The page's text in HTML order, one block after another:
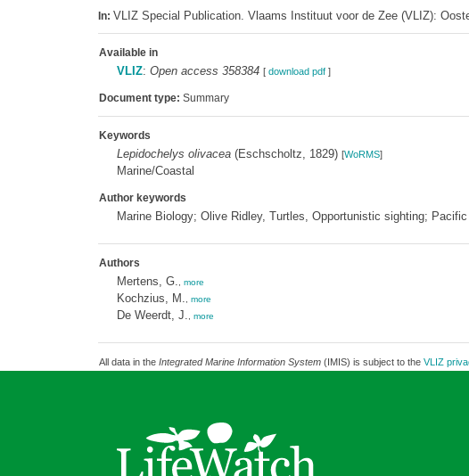
In: VLIZ Special Publication. Vlaams Instituut voor de Zee (VLIZ):
Available in
VLIZ: Open access 358384 [ download pdf]
Document type: Summary
Keywords
Lepidochelys olivacea(Eschscholtz, 1829) [WoRMS]
Marine/Coastal
Author keywords
Marine Biology; Olive Ridley, Turtles, Opportunistic sighting;
Authors
Mertens, G. more
Kochzius, M. more
De Weerdt, J. more
All data in the Integrated Marine Information System(IMIS) is subject to the VLIZ